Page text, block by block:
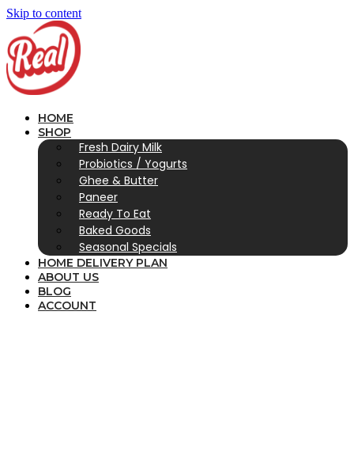
Skip to content
HOME
SHOP
Fresh Dairy Milk
Probiotics / Yogurts
Ghee & Butter
Paneer
Ready To Eat
Baked Goods
Seasonal Specials
HOME DELIVERY PLAN
ABOUT US
BLOG
ACCOUNT